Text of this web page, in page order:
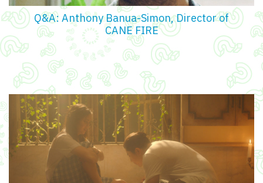
Q&A: Anthony Banua-Simon, Director of
CANE FIRE